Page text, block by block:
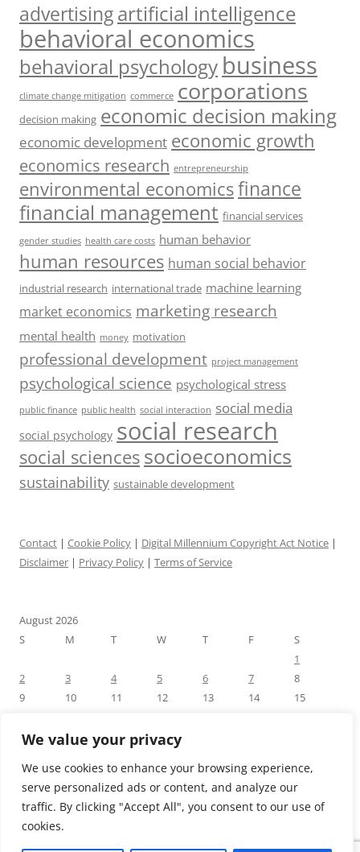
We value your privacy
We use cookies to enhance your browsing experience,
serve personalized ads or content, and analyze our
traffic. By clicking "Accept All", you consent to our use of
cookies.
advertisingartificial intelligence
behavioral economics
behavioral psychology business
climate change mitigation commerce corporations
decision making economic decision making
economic development economic growth
economics research entrepreneurship
environmental economicsfinance
financial management financial services
gender studies health care costs human behavior
human resources human social behavior
industrial research international trade machine learning
market economics marketing research
mental health money motivation
professional development project management
psychological science psychological stress
public finance public health social interaction social media
social psychology social research
social sciencessocioeconomics
sustainability sustainable development
Contact | Cookie Policy | Digital Millennium Copyright Act Notice |
Disclaimer | Privacy Policy | Terms of Service
August 2026
S
M T W T F
S
1
2
3 4 5 6 7
8
9
10 11 12 13 14
15
23
24 25 26
« Jul